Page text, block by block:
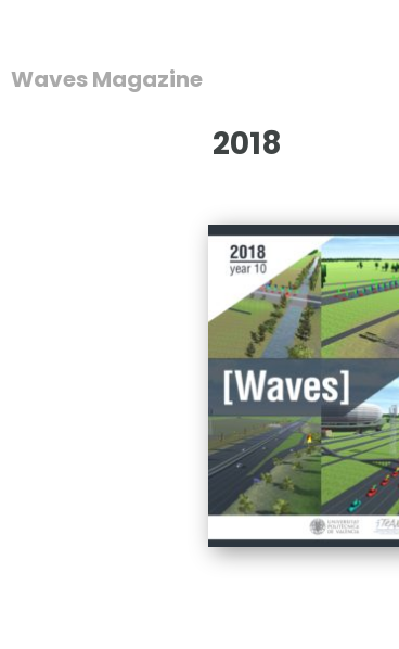
Waves Magazine
2018